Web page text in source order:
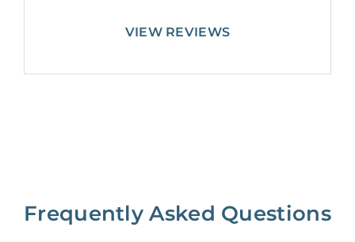
VIEW REVIEWS
Frequently Asked Questions